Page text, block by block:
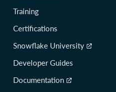
Training
Certifications
Snowflake University
Developer Guides
Documentation